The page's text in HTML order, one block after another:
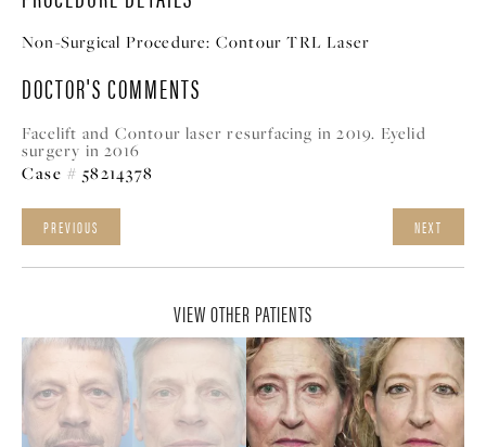
Non-Surgical Procedure: Contour TRL Laser
DOCTOR'S COMMENTS
Facelift and Contour laser resurfacing in 2019. Eyelid
surgery in 2016
Case # 58214378
PREVIOUS NEXT
VIEW OTHER PATIENTS